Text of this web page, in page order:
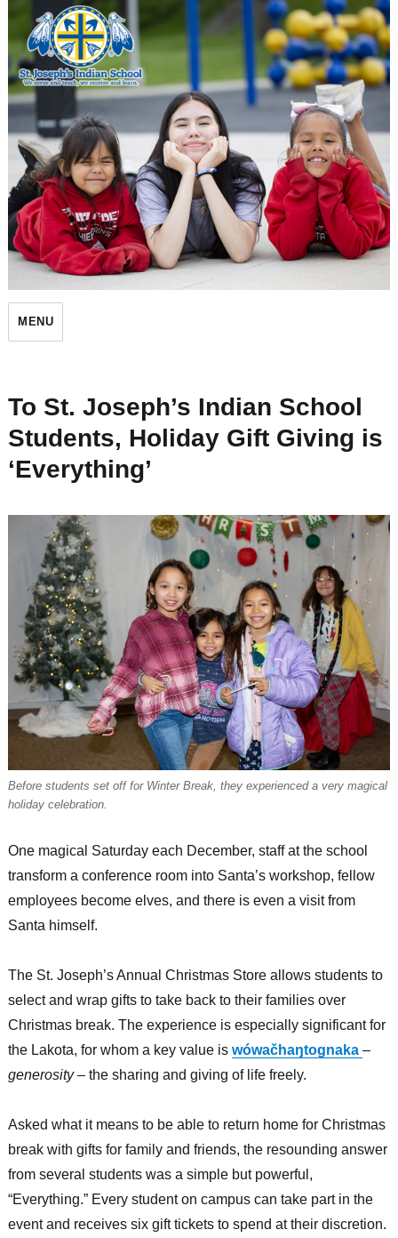
St. Joseph's Indian School
MENU
To St. Joseph’s Indian School
Students, Holiday Gift Giving is
‘Everything’
Before students set off for Winter Break, they experienced a very magical
holiday celebration.
One magical Saturday each December, staff at the school
transform a conference room into Santa’s workshop, fellow
employees become elves, and there is even a visit from
Santa himself.
The St. Joseph’s Annual Christmas Store allows students to
select and wrap gifts to take back to their families over
Christmas break. The experience is especially significant for
the Lakota, for whom a key value is wówačhaŋtognaka –
generosity– the sharing and giving of life freely.
Asked what it means to be able to return home for Christmas
break with gifts for family and friends, the resounding answer
from several students was a simple but powerful,
“Everything.” Every student on campus can take part in the
event and receives six gift tickets to spend at their discretion.